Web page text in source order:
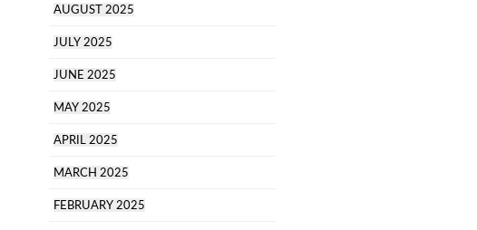
AUGUST 2025
JULY 2025
JUNE 2025
MAY 2025
APRIL 2025
MARCH 2025
FEBRUARY 2025